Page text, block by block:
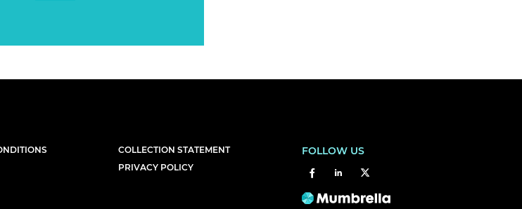
COLLECTION STATEMENT
PRIVACY POLICY
FOLLOW US